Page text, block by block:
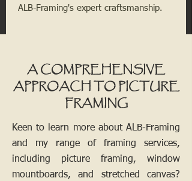
ALB-Framing's expert craftsmanship.
A COMPREHENSIVE
APPROACH TO PICTURE
FRAMING
Keen to learn more about ALB-Framing
and my range of framing services,
including picture framing, window
mountboards, and stretched canvas?